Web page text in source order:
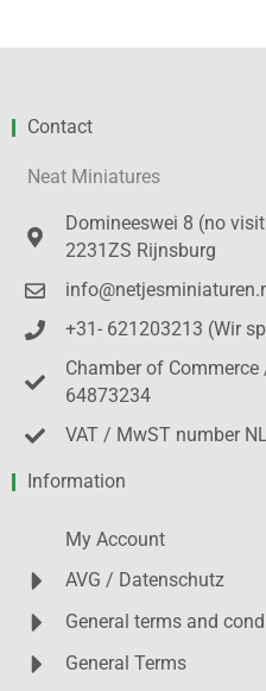
Contact
Neat Miniatures
Domineeswei 8 (no
2231ZS Rijnsburg
+31- 621203213 (Wir
Chamber of Commerce
64873234
VAT / MwST number
Information
My Account
AVG / Datenschutz
General terms and
General Terms